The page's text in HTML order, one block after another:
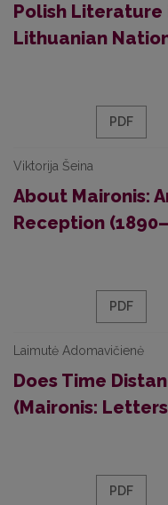
Polish
Lithuanian
PDF
Viktorija Šeina
About Maironis:
Reception
PDF
Laimutė Adomavičienė
Does Time
(Maironis:
PDF